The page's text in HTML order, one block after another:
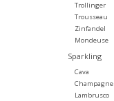
Trollinger
Trousseau
Zinfandel
Mondeuse
Sparkling
Cava
Champagne
Lambrusco